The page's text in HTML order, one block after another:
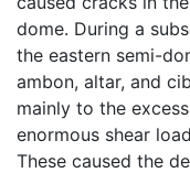
dome. During a
the eastern semi-
ambon, altar, and
mainly to the
enormous shear
These caused the